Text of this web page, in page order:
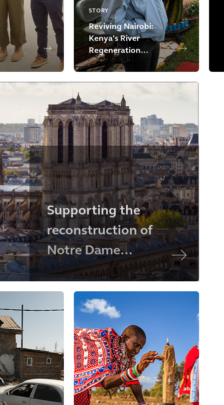
STORY
Reviving Nairobi:
Kenya's River
Regeneration
Initiative
Supporting the
reconstruction of
Notre Dame
Cathedral